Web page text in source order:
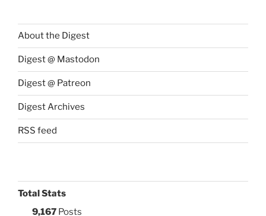
About the Digest
Digest @ Mastodon
Digest @ Patreon
Digest Archives
RSS feed
Total Stats
9,167 Posts